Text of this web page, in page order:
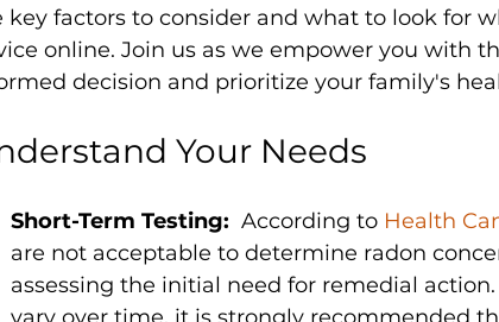
key factors to consider and what to look for
online. Join us as we empower you with
decision and prioritize your family's
Your Needs
Short-Term Testing:
  According to
Health
are not acceptable to determine radon
assessing the initial need for remedial